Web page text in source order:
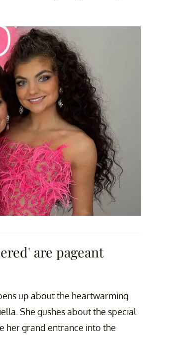
are pageant
up about the heartwarming
She gushes about the special
her grand entrance into the